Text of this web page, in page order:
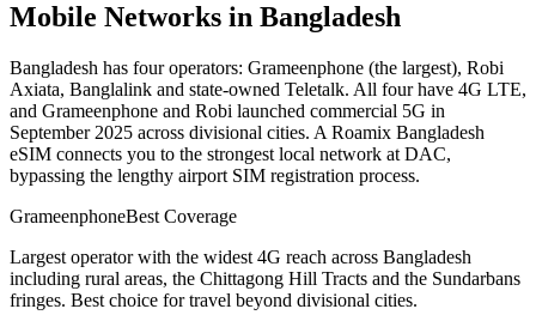
Mobile Networks in Bangladesh
Bangladesh has four operators: Grameenphone (the largest), Robi
Axiata, Banglalink and state-owned Teletalk. All four have 4G LTE,
and Grameenphone and Robi launched commercial 5G in
September 2025 across divisional cities. A Roamix Bangladesh
eSIM connects you to the strongest local network at DAC,
bypassing the lengthy airport SIM registration process.
GrameenphoneBest Coverage
Largest operator with the widest 4G reach across Bangladesh
including rural areas, the Chittagong Hill Tracts and the Sundarbans
fringes. Best choice for travel beyond divisional cities.